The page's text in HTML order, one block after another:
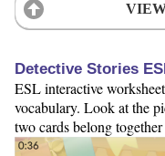
Detective Stories
ESL interactive
vocabulary. Look at the
two cards belong